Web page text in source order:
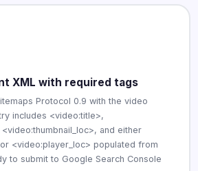
XML with required tags
Protocol 0.9 with the video
includes <video:title>,
and either
<video:player_loc> populated from
to submit to Google Search Console